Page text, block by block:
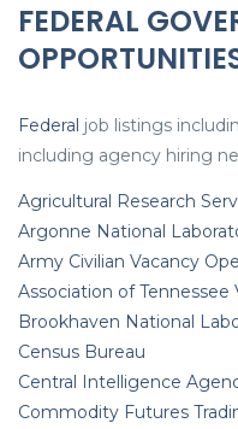
FEDERAL
Federal job listings
including agency hiring
Agricultural Research
Argonne National
Army Civilian Vacancy
Association of
Brookhaven National
Census Bureau
Central Intelligence
Commodity Futures